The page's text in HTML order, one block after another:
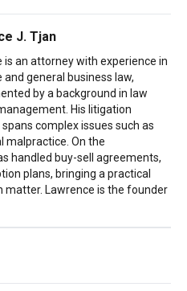
J. Tjan
is an attorney with experience in
and general business law,
by a background in law
His litigation
complex issues such as
malpractice. On the
handled buy-sell agreements,
plans, bringing a practical
matter. Lawrence is the founder